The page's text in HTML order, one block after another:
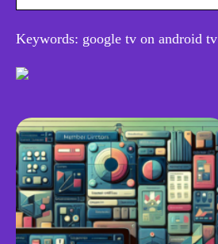
Keywords: google tv on android tv